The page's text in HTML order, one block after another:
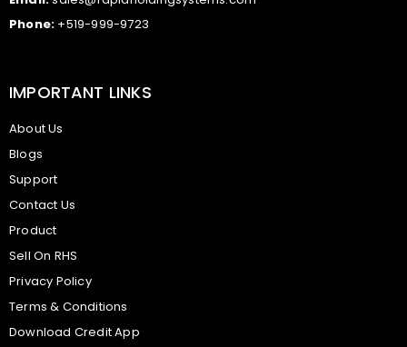
Phone: +519-999-9723
IMPORTANT LINKS
About Us
Blogs
Support
Contact Us
Product
Sell On RHS
Privacy Policy
Terms & Conditions
Download Credit App